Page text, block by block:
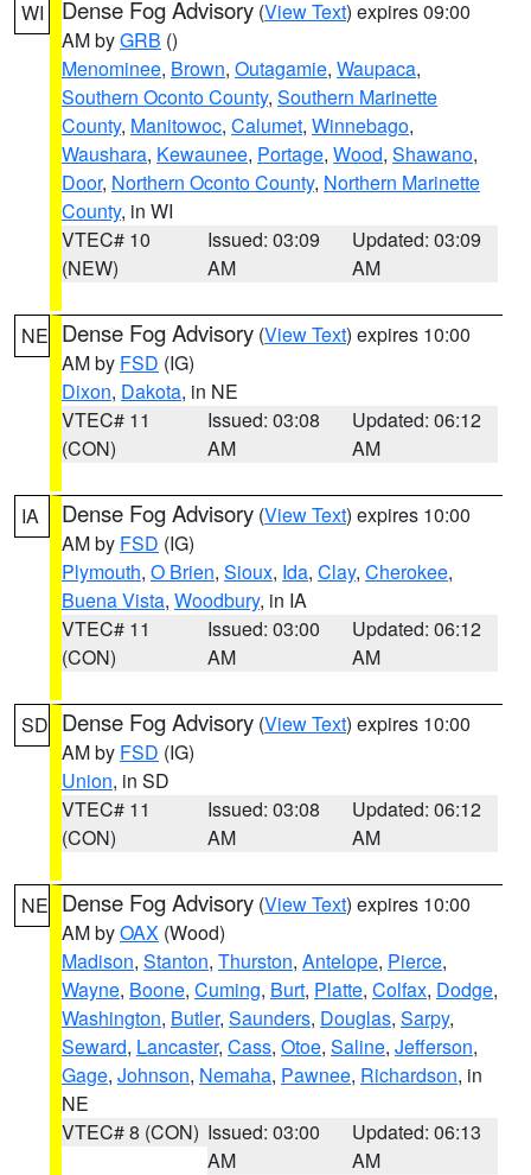
WI Dense Fog Advisory (View Text) expires 09:00
AM byGRB ()
Menominee, Brown, Outagamie, Waupaca,
Southern Oconto County, Southern Marinette
County, Manitowoc, Calumet, Winnebago,
Waushara, Kewaunee, Portage, Wood, Shawano,
Door, Northern Oconto County, Northern Marinette
County, in WI
VTEC# 10
(NEW)
Issued: 03:09
AM
Updated: 03:09
AM
NE Dense Fog Advisory (View Text) expires 10:00
AM by FSD (IG)
Dixon, Dakota, in NE
VTEC# 11
(CON)
Issued: 03:08
AM
Updated: 06:12
AM
IA Dense Fog Advisory (View Text) expires 10:00
AM by FSD (IG)
Plymouth, O Brien, Sioux, Ida, Clay, Cherokee,
Buena Vista, Woodbury, in IA
VTEC# 11
(CON)
Issued: 03:00
AM
Updated: 06:12
AM
SD Dense Fog Advisory (View Text) expires 10:00
AM by FSD (IG)
Union, in SD
VTEC# 11
(CON)
Issued: 03:08
AM
Updated: 06:12
AM
NE Dense Fog Advisory (View Text) expires 10:00
AM byOAX (Wood)
Madison, Stanton, Thurston, Antelope, Pierce,
Wayne, Boone, Cuming, Burt, Platte, Colfax, Dodge,
Washington, Butler, Saunders, Douglas, Sarpy,
Seward, Lancaster, Cass, Otoe, Saline, Jefferson,
Gage, Johnson, Nemaha, Pawnee, Richardson, in
NE
VTEC# 8 (CON) Issued: 03:00
AM
Updated: 06:13
AM